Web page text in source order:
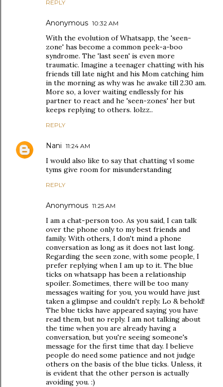
REPLY
Anonymous 10:32 AM
With the evolution of Whatsapp, the 'seen-
zone' has become a common peek-a-boo
syndrome. The 'last seen' is even more
traumatic. Imagine a teenager chatting with his
friends till late night and his Mom catching him
in the morning as why was he awake till 2.30 am.
More so, a lover waiting endlessly for his
partner to react and he 'seen-zones' her but
keeps replying to others. lolzz..
REPLY
Nani 11:24 AM
I would also like to say that chatting vl some
tyms give room for misunderstanding
REPLY
Anonymous 11:25 AM
I am a chat-person too. As you said, I can talk
over the phone only to my best friends and
family. With others, I don't mind a phone
conversation as long as it does not last long.
Regarding the seen zone, with some people, I
prefer replying when I am up to it. The blue
ticks on whatsapp has been a relationship
spoiler. Sometimes, there will be too many
messages waiting for you, you would have just
taken a glimpse and couldn't reply. Lo & behold!
The blue ticks have appeared saying you have
read them, but no reply. I am not talking about
the time when you are already having a
conversation, but you're seeing someone's
message for the first time that day. I believe
people do need some patience and not judge
others on the basis of the blue ticks. Unless, it
is evident that the other person is actually
avoiding you. :)